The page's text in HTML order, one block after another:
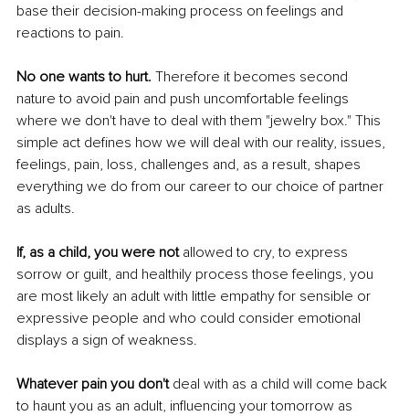
base their decision-making process on feelings and
reactions to pain.
No one wants to hurt. Therefore it becomes second
nature to avoid pain and push uncomfortable feelings
where we don't have to deal with them "jewelry box." This
simple act defines how we will deal with our reality, issues,
feelings, pain, loss, challenges and, as a result, shapes
everything we do from our career to our choice of partner
as adults.
If, as a child, you were not allowed to cry, to express
sorrow or guilt, and healthily process those feelings, you
are most likely an adult with little empathy for sensible or
expressive people and who could consider emotional
displays a sign of weakness.
Whatever pain you don't deal with as a child will come back
to haunt you as an adult, influencing your tomorrow as